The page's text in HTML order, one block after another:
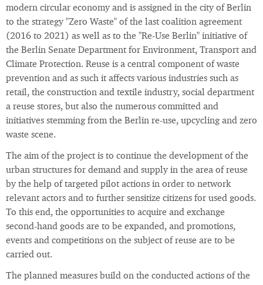
modern circular economy and is assigned in the city of Berlin
to the strategy "Zero Waste" of the last coalition agreement
(2016 to 2021) as well as to the "Re-Use Berlin" initiative of
the Berlin Senate Department for Environment, Transport and
Climate Protection. Reuse is a central component of waste
prevention and as such it affects various industries such as
retail, the construction and textile industry, social department
a reuse stores, but also the numerous committed and
initiatives stemming from the Berlin re-use, upcycling and zero
waste scene.
The aim of the project is to continue the development of the
urban structures for demand and supply in the area of reuse
by the help of targeted pilot actions in order to network
relevant actors and to further sensitize citizens for used goods.
To this end, the opportunities to acquire and exchange
second-hand goods are to be expanded, and promotions,
events and competitions on the subject of reuse are to be
carried out.
The planned measures build on the conducted actions of the